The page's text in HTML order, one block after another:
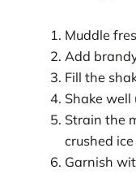
Muddle
Add
Fill the
Shake well
Strain the
crushed ice
Garnish